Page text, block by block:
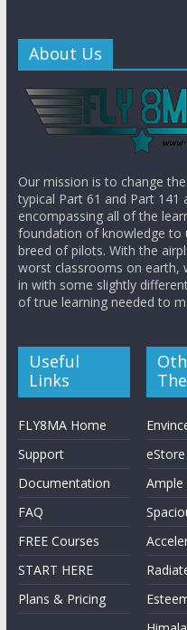
About Us
Our mission is to change
typical Part 61 and Part 141
encompassing all of the
foundation of knowledge to
breed of pilots. With the
worst classrooms on earth,
in with some slightly
of true learning needed to
Useful
Links
FLY8MA Home
Support
Documentation
FAQ
FREE Courses
START HERE
Plans & Pricing
eStore
Ample